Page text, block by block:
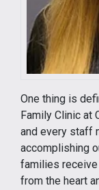
One thing is
Family Clinic at
and every staff
accomplishing
families receive
from the heart